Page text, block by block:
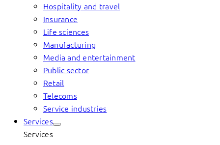
Hospitality and travel
Insurance
Life sciences
Manufacturing
Media and entertainment
Public sector
Retail
Telecoms
Service industries
Services
Services